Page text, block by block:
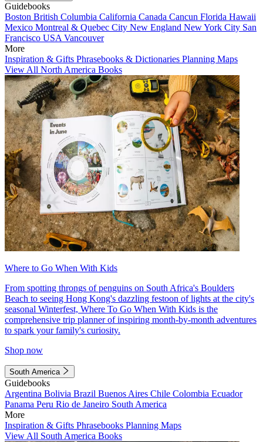
Guidebooks
Boston British Columbia California Canada Cancun Florida Hawaii
Mexico Montreal & Quebec City New England New York City San
Francisco USA Vancouver
More
Inspiration & Gifts Phrasebooks & Dictionaries Planning Maps
View All North America Books
Where to Go When With Kids
From spotting throngs of penguins on South Africa's Boulders
Beach to seeing Hong Kong's dazzling festoon of lights at the city's
seasonal Winterfest, Where To Go When With Kids is the
comprehensive trip planner of inspiring month-by-month adventures
to spark your family's curiosity.
Shop now
South America
Guidebooks
Argentina Bolivia Brazil Buenos Aires Chile Colombia Ecuador
Panama Peru Rio de Janeiro South America
More
Inspiration & Gifts Phrasebooks Planning Maps
View All South America Books